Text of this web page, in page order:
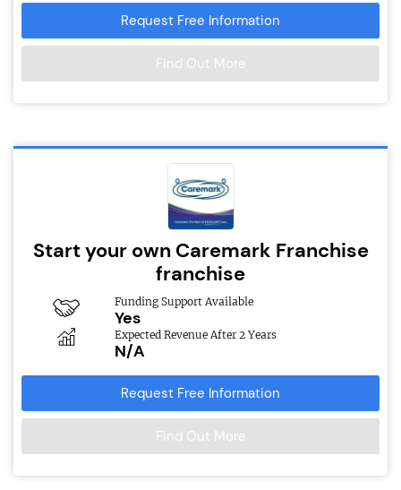
Request Free Information
Find Out More
Start your own Caremark Franchise
franchise
Funding Support Available
Yes
Expected Revenue After 2 Years
N/A
Request Free Information
Find Out More